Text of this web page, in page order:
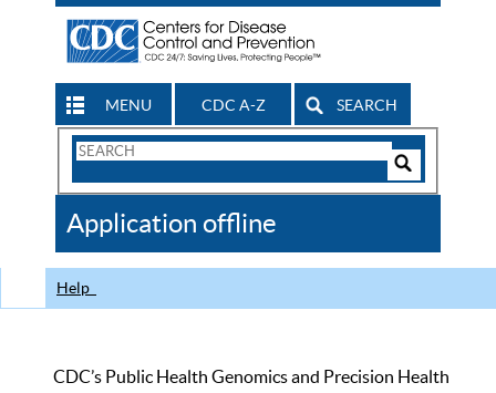
MENU CDC A-Z SEARCH
Search
CDC
Application offline
Help
CDC’s Public Health Genomics and Precision Health